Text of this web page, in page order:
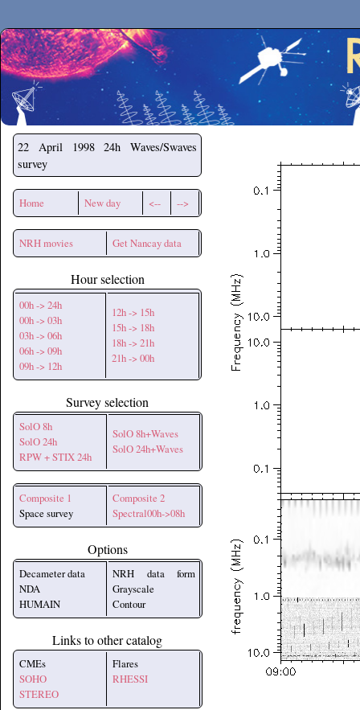
Secchirh
22 April 1998
24h Waves/Swaves
survey
Home New day <-- -->
NRH movies Get Nancay data
Hour selection
00h -> 24h
00h -> 03h
03h -> 06h
06h -> 09h
09h -> 12h
12h -> 15h
15h -> 18h
18h -> 21h
21h -> 00h
Survey selection
SolO 8h
SolO 24h
RPW + STIX 24h
SolO 8h+Waves
SolO 24h+Waves
Composite 1
Space survey
Composite 2
Spectral00h->08h
Options
Decameter data
NDA
HUMAIN
NRH data form
Grayscale
Contour
Links to other catalog
CMEs
SOHO
STEREO
Flares
RHESSI